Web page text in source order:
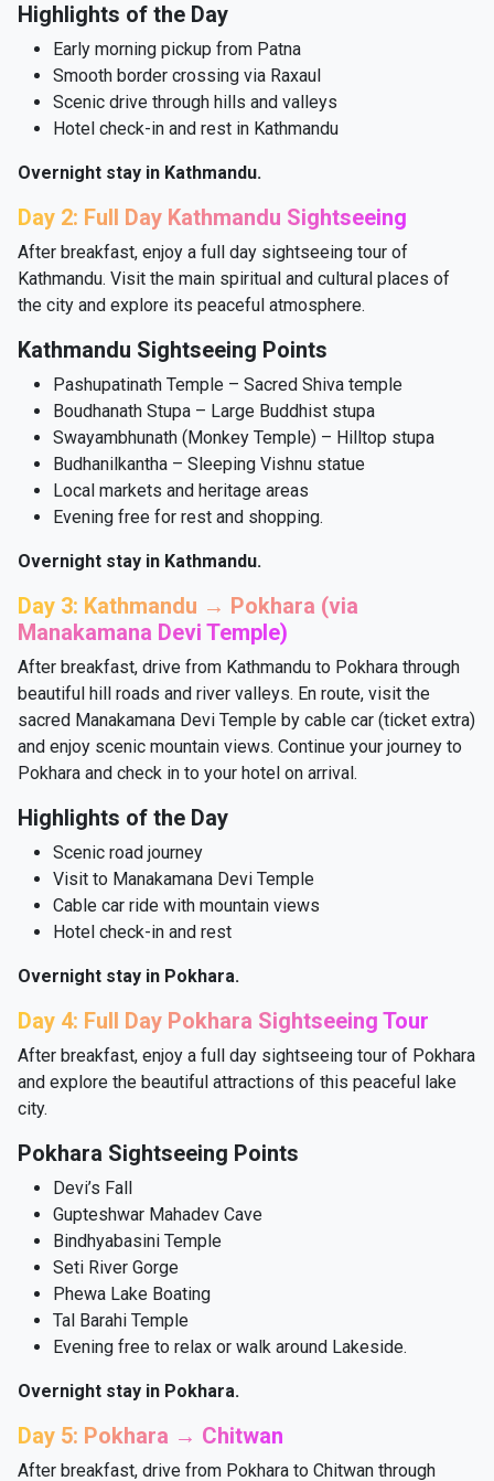
Highlights of the Day
Early morning pickup from Patna
Smooth border crossing via Raxaul
Scenic drive through hills and valleys
Hotel check-in and rest in Kathmandu
Overnight stay in Kathmandu.
Day 2: Full Day Kathmandu Sightseeing
After breakfast, enjoy a full day sightseeing tour of
Kathmandu. Visit the main spiritual and cultural places of
the city and explore its peaceful atmosphere.
Kathmandu Sightseeing Points
Pashupatinath Temple – Sacred Shiva temple
Boudhanath Stupa – Large Buddhist stupa
Swayambhunath (Monkey Temple) – Hilltop stupa
Budhanilkantha – Sleeping Vishnu statue
Local markets and heritage areas
Evening free for rest and shopping.
Overnight stay in Kathmandu.
Day 3: Kathmandu → Pokhara (via
Manakamana Devi Temple)
After breakfast, drive from Kathmandu to Pokhara through
beautiful hill roads and river valleys. En route, visit the
sacred Manakamana Devi Temple by cable car (ticket extra)
and enjoy scenic mountain views. Continue your journey to
Pokhara and check in to your hotel on arrival.
Highlights of the Day
Scenic road journey
Visit to Manakamana Devi Temple
Cable car ride with mountain views
Hotel check-in and rest
Overnight stay in Pokhara.
Day 4: Full Day Pokhara Sightseeing Tour
After breakfast, enjoy a full day sightseeing tour of Pokhara
and explore the beautiful attractions of this peaceful lake
city.
Pokhara Sightseeing Points
Devi’s Fall
Gupteshwar Mahadev Cave
Bindhyabasini Temple
Seti River Gorge
Phewa Lake Boating
Tal Barahi Temple
Evening free to relax or walk around Lakeside.
Overnight stay in Pokhara.
Day 5: Pokhara → Chitwan
After breakfast, drive from Pokhara to Chitwan through